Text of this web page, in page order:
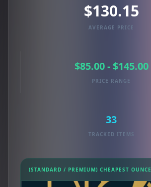
$130.15
AVERAGE PRICE
$85.00 - $145.00
PRICE RANGE
33
TRACKED ITEMS
(STANDARD / PREMIUM) CHEAPEST OUNCE